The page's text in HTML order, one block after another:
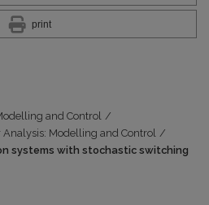
print
and Control /
Analysis: Modelling and Control /
systems with stochastic switching